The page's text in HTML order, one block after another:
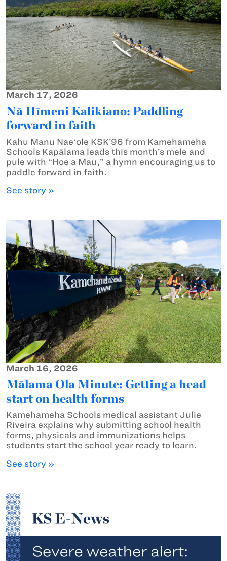
March 17, 2026
Nā Hīmeni Kalikiano: Paddling
forward in faith
Kahu Manu Naeʻole KSK’96 from Kamehameha
Schools Kapālama leads this month’s mele and
pule with “Hoe a Mau,” a hymn encouraging us to
paddle forward in faith.
See story »
March 16, 2026
Mālama Ola Minute: Getting a head
start on health forms
Kamehameha Schools medical assistant Julie
Riveira explains why submitting school health
forms, physicals and immunizations helps
students start the school year ready to learn.
See story »